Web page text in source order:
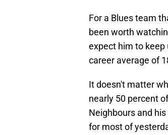
For a Blues team
been worth
expect him to keep
career average of
It doesn't matter
nearly 50 percent
Neighbours and
for most of